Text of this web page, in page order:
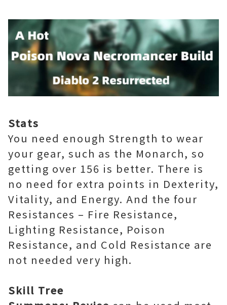
Stats
You need enough Strength to wear
your gear, such as the Monarch, so
getting over 156 is better. There is
no need for extra points in Dexterity,
Vitality, and Energy. And the four
Resistances – Fire Resistance,
Lighting Resistance, Poison
Resistance, and Cold Resistance are
not needed very high.
Skill Tree